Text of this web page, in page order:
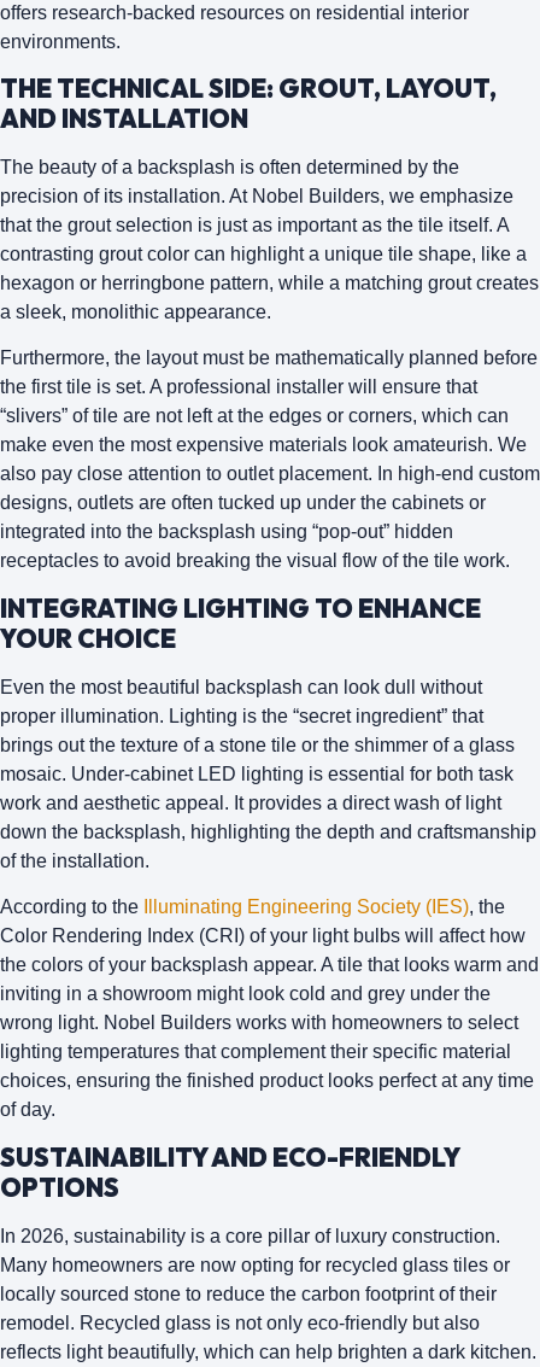
offers research-backed resources on residential interior
environments.
THE TECHNICAL SIDE: GROUT, LAYOUT,
AND INSTALLATION
The beauty of a backsplash is often determined by the
precision of its installation. At Nobel Builders, we emphasize
that the grout selection is just as important as the tile itself. A
contrasting grout color can highlight a unique tile shape, like a
hexagon or herringbone pattern, while a matching grout creates
a sleek, monolithic appearance.
Furthermore, the layout must be mathematically planned before
the first tile is set. A professional installer will ensure that
“slivers” of tile are not left at the edges or corners, which can
make even the most expensive materials look amateurish. We
also pay close attention to outlet placement. In high-end custom
designs, outlets are often tucked up under the cabinets or
integrated into the backsplash using “pop-out” hidden
receptacles to avoid breaking the visual flow of the tile work.
INTEGRATING LIGHTING TO ENHANCE
YOUR CHOICE
Even the most beautiful backsplash can look dull without
proper illumination. Lighting is the “secret ingredient” that
brings out the texture of a stone tile or the shimmer of a glass
mosaic. Under-cabinet LED lighting is essential for both task
work and aesthetic appeal. It provides a direct wash of light
down the backsplash, highlighting the depth and craftsmanship
of the installation.
According to the Illuminating Engineering Society (IES), the
Color Rendering Index (CRI) of your light bulbs will affect how
the colors of your backsplash appear. A tile that looks warm and
inviting in a showroom might look cold and grey under the
wrong light. Nobel Builders works with homeowners to select
lighting temperatures that complement their specific material
choices, ensuring the finished product looks perfect at any time
of day.
SUSTAINABILITY AND ECO-FRIENDLY
OPTIONS
In 2026, sustainability is a core pillar of luxury construction.
Many homeowners are now opting for recycled glass tiles or
locally sourced stone to reduce the carbon footprint of their
remodel. Recycled glass is not only eco-friendly but also
reflects light beautifully, which can help brighten a dark kitchen.